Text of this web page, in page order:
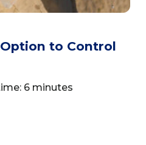
to Control
6 minutes